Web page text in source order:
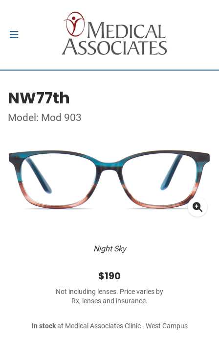
NW77th
Model: Mod 903
Night Sky
$190
Not including lenses. Price varies by
Rx, lenses and insurance.
In stockat Medical Associates Clinic - West Campus